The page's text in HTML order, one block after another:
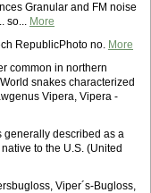
Granular and FM noise
so... More
RepublicPhoto no. More
common in northern
snakes characterized
Vipera, Vipera -
generally described as a
to the U.S. (United
Viper´s-Bugloss,